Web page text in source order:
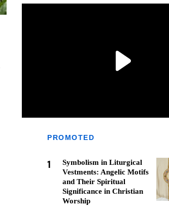
PROMOTED
1
Symbolism in Liturgical
Vestments: Angelic Motifs
and Their Spiritual
Significance in Christian
Worship